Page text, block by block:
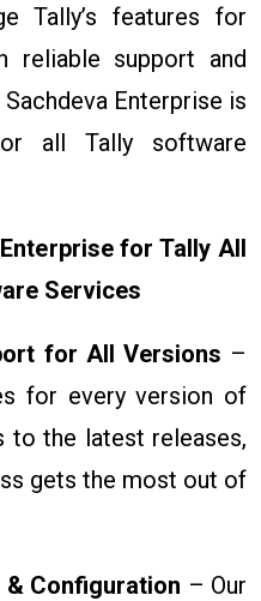
Tally’s features for
reliable support and
Enterprise is
all Tally software
for Tally All
Services
for All Versions –
for every version of
to the latest releases,
gets the most out of
Configuration – Our